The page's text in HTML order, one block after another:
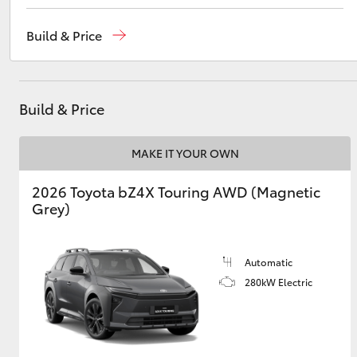
Service(08) 9169 4950
Build & Price
Build & Price
MAKE IT YOUR OWN
2026 Toyota bZ4X Touring AWD (Magnetic
Grey)
Automatic
280kW Electric